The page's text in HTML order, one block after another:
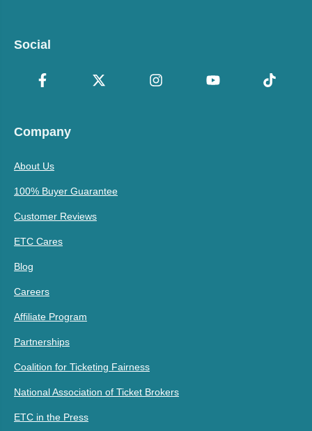
Social
Company
About Us
100% Buyer Guarantee
Customer Reviews
ETC Cares
Blog
Careers
Affiliate Program
Partnerships
Coalition for Ticketing Fairness
National Association of Ticket Brokers
ETC in the Press